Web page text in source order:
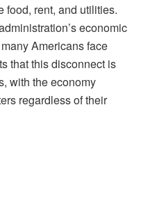
food, rent, and utilities.
economic
Americans face
that this disconnect is
with the economy
regardless of their